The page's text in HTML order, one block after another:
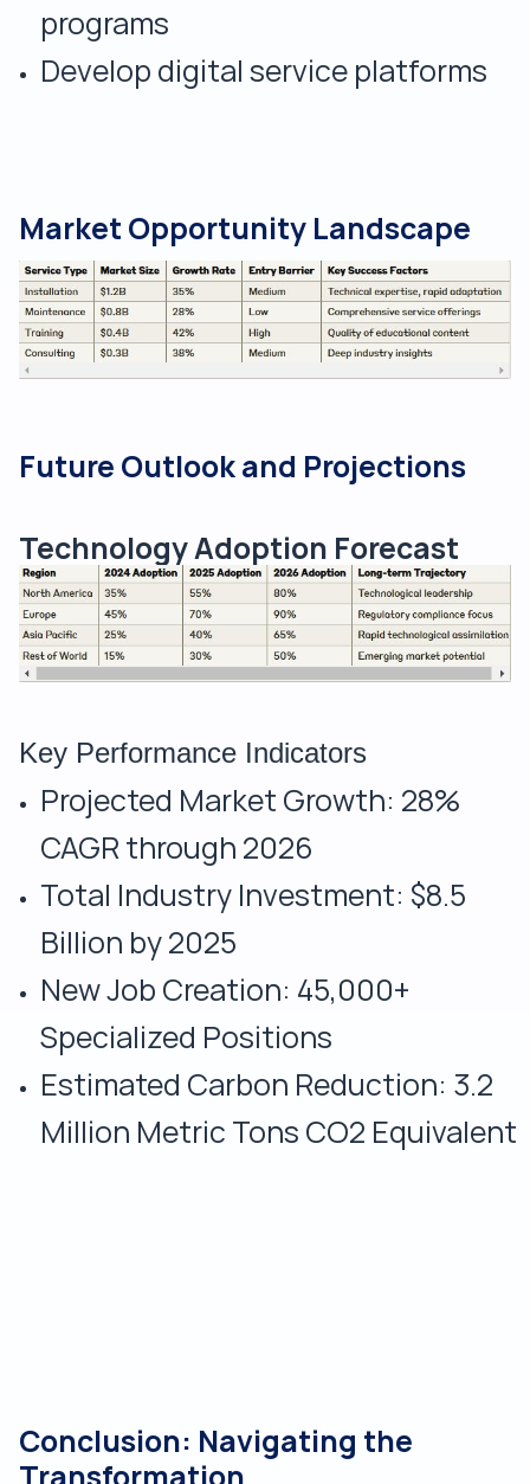
programs
Develop digital service platforms
Market Opportunity Landscape
Future Outlook and Projections
Technology Adoption Forecast
Key Performance Indicators
Projected Market Growth: 28%
CAGR through 2026
Total Industry Investment: $8.5
Billion by 2025
New Job Creation: 45,000+
Specialized Positions
Estimated Carbon Reduction: 3.2
Million Metric Tons CO2 Equivalent
Conclusion: Navigating the